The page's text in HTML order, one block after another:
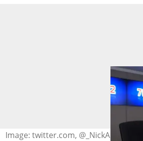
Image: twitter.com, @_NickAngelo